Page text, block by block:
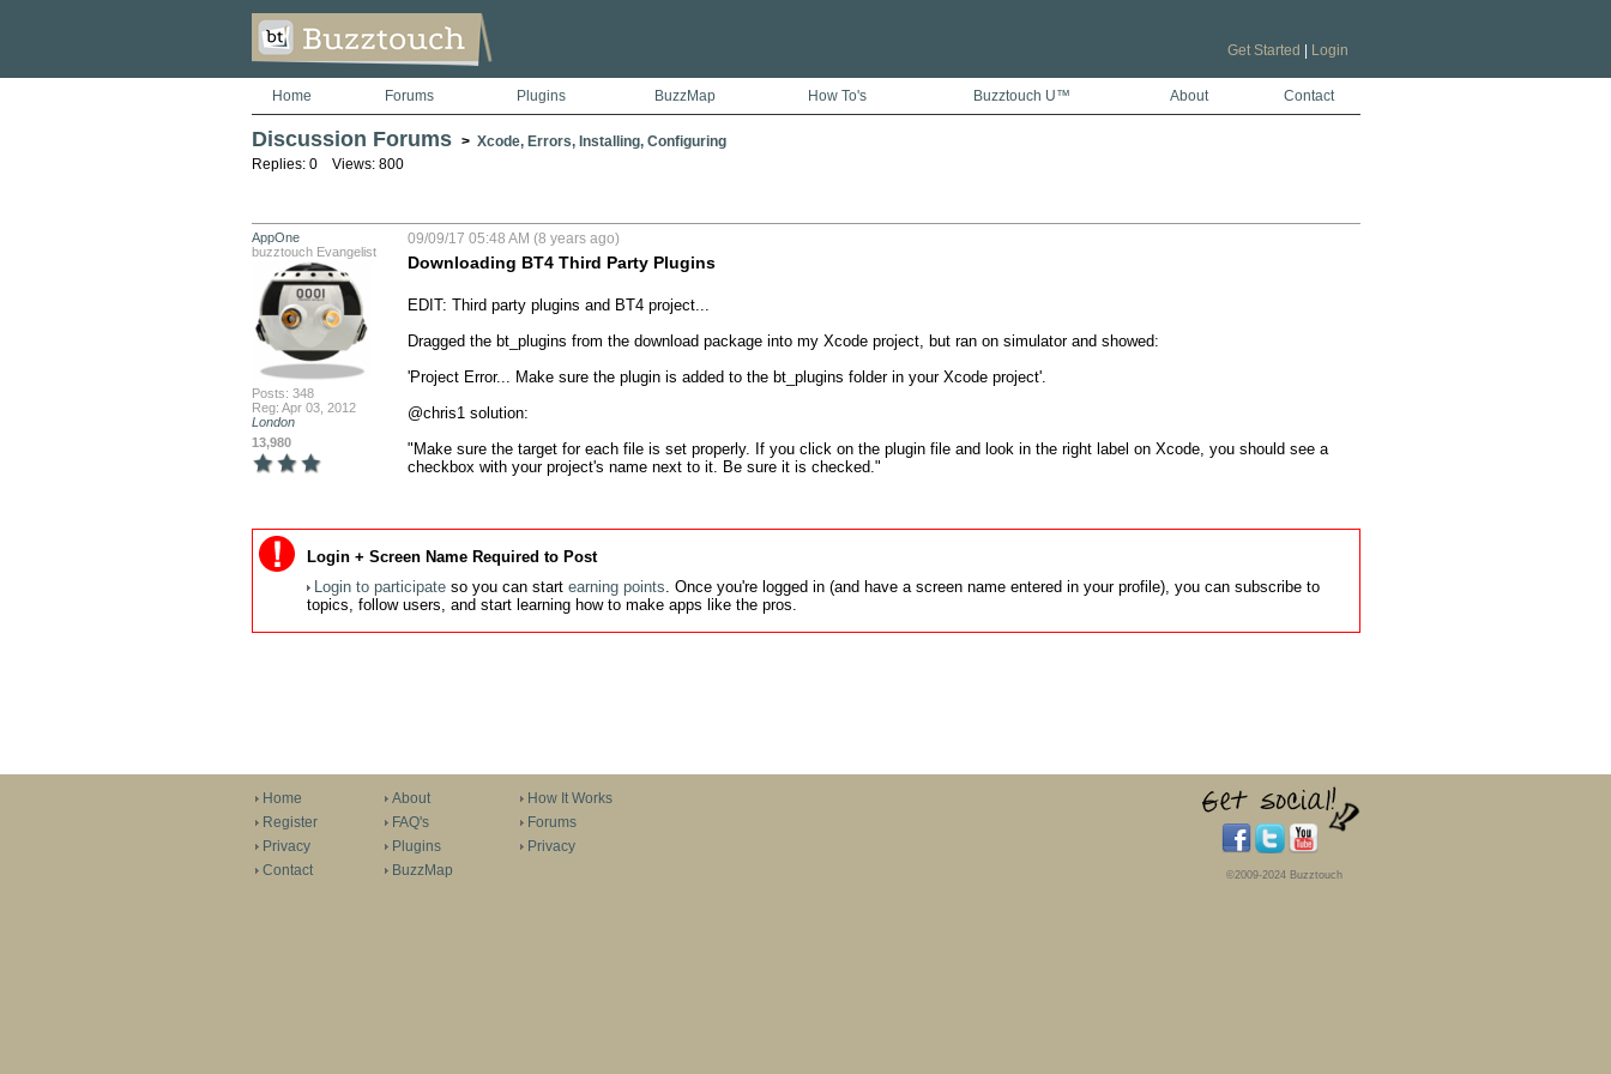
Get Started Login
Home Forums Plugins BuzzMap How To's Buzztouch U™ About Contact
Discussion Forums > Xcode, Errors, Installing, Configuring
Replies: 0 Views: 800
AppOne
buzztouch Evangelist
Posts: 348
Reg: Apr 03, 2012
London
13,980
09/09/17 05:48 AM (8 years ago)
Downloading BT4 Third Party Plugins
EDIT: Third party plugins and BT4 project...
Dragged the bt_plugins from the download package into my Xcode project, but ran on simulator and showed:
'Project Error... Make sure the plugin is added to the bt_plugins folder in your Xcode project'.
@chris1 solution:
"Make sure the target for each file is set properly. If you click on the plugin file and look in the right label on Xcode, you should see a
checkbox with your project's name next to it. Be sure it is checked."
Login + Screen Name Required to Post
Login to participateso you can start earning points. Once you're logged in (and have a screen name entered in your profile), you can subscribe to
topics, follow users, and start learning how to make apps like the pros.
Home
Register
Privacy
Contact
About
FAQ's
Plugins
BuzzMap
How It Works
Forums
Privacy
©2009-2024 Buzztouch